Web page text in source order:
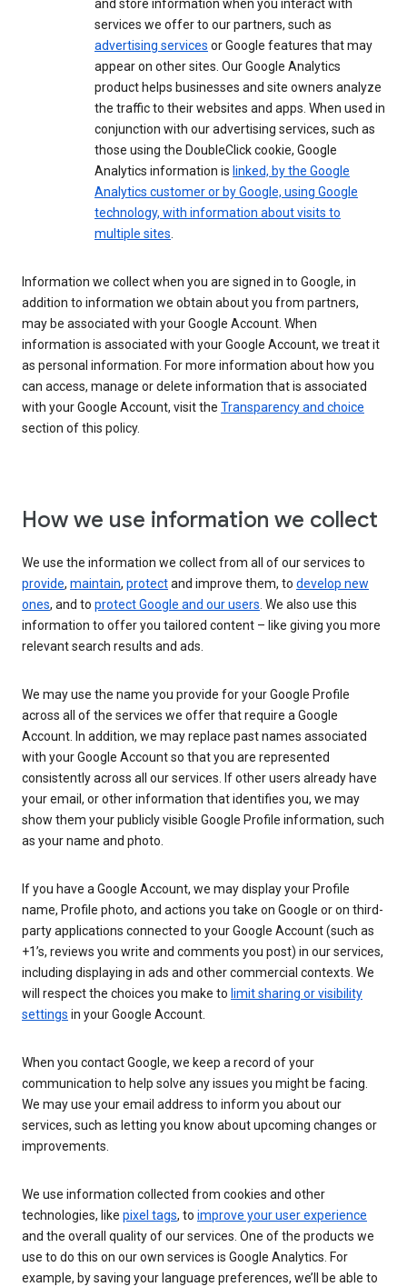
and store information when you interact with
services we offer to our partners, such as
advertising services or Google features that may
appear on other sites. Our Google Analytics
product helps businesses and site owners analyze
the traffic to their websites and apps. When used in
conjunction with our advertising services, such as
those using the DoubleClick cookie, Google
Analytics information is linked, by the Google
Analytics customer or by Google, using Google
technology, with information about visits to
multiple sites.
Information we collect when you are signed in to Google, in
addition to information we obtain about you from partners,
may be associated with your Google Account. When
information is associated with your Google Account, we treat it
as personal information. For more information about how you
can access, manage or delete information that is associated
with your Google Account, visit the Transparency and choice
section of this policy.
How we use information we collect
We use the information we collect from all of our services to
provide, maintain, protectand improve them, to develop new
ones, and to protect Google and our users. We also use this
information to offer you tailored content – like giving you more
relevant search results and ads.
We may use the name you provide for your Google Profile
across all of the services we offer that require a Google
Account. In addition, we may replace past names associated
with your Google Account so that you are represented
consistently across all our services. If other users already have
your email, or other information that identifies you, we may
show them your publicly visible Google Profile information, such
as your name and photo.
If you have a Google Account, we may display your Profile
name, Profile photo, and actions you take on Google or on third-
party applications connected to your Google Account (such as
+1’s, reviews you write and comments you post) in our services,
including displaying in ads and other commercial contexts. We
will respect the choices you make to limit sharing or visibility
settings in your Google Account.
When you contact Google, we keep a record of your
communication to help solve any issues you might be facing.
We may use your email address to inform you about our
services, such as letting you know about upcoming changes or
improvements.
We use information collected from cookies and other
technologies, like pixel tags, to improve your user experience
and the overall quality of our services. One of the products we
use to do this on our own services is Google Analytics. For
example, by saving your language preferences, we’ll be able to